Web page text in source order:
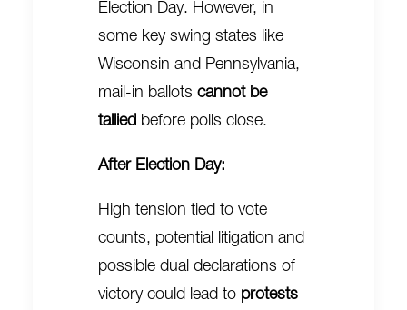
Election Day. However, in
some key swing states like
Wisconsin and Pennsylvania,
mail-in ballots cannot be
tallied before polls close.
After Election Day:
High tension tied to vote
counts, potential litigation and
possible dual declarations of
victory could lead to protests